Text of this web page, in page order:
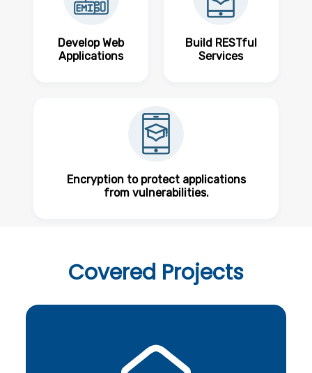
Develop Web
Applications
Build RESTful
Services
Encryption to protect applications
from vulnerabilities.
Covered Projects